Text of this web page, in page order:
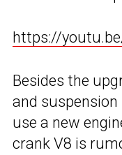
https://
Besides the
and
use a new
crank V8 is